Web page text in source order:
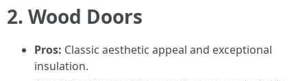
2. Wood Doors
Pros: Classic aesthetic appeal and exceptional
insulation.